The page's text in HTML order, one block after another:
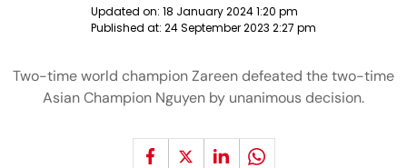
Updated on: 18 January 2024 1:20 pm
Published at: 24 September 2023 2:27 pm
Two-time world champion Zareen defeated the two-time
Asian Champion Nguyen by unanimous decision.